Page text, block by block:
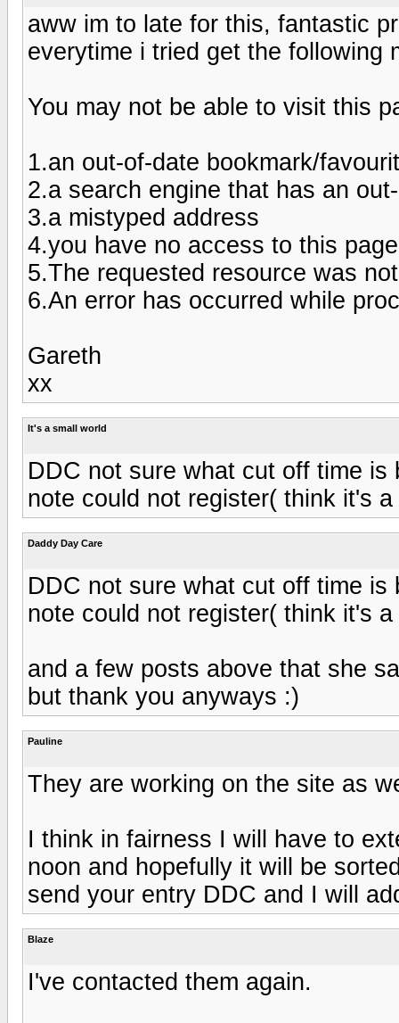
aww im to late for this, fantastic
everytime i tried get the following
You may not be able to visit this
1.an out-of-date bookmark/
2.a search engine that has an
3.a mistyped address
4.you have no access to this page
5.The requested resource was
6.An error has occurred while
Gareth
xx
It's a small world
DDC not sure what cut off time
note could not register( think it's
Daddy Day Care
DDC not sure what cut off time
note could not register( think it's
and a few posts above that she
but thank you anyways :)
Pauline
They are working on the site as
I think in fairness I will have to
noon and hopefully it will be
send your entry DDC and I will
Blaze
I've contacted them again.